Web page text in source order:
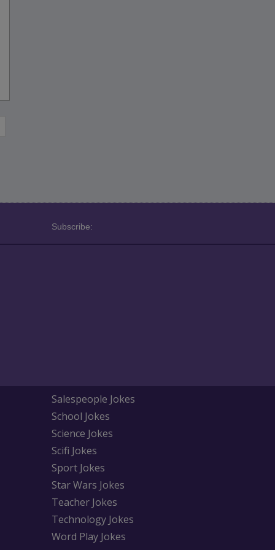
Subscribe:
Salespeople Jokes
School Jokes
Science Jokes
Scifi Jokes
Sport Jokes
Star Wars Jokes
Teacher Jokes
Technology Jokes
Word Play Jokes